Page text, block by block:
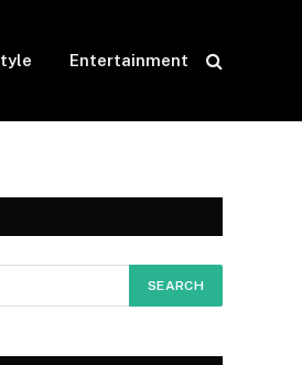
Entertainment